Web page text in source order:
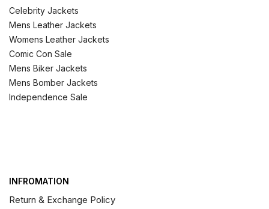
Celebrity Jackets
Mens Leather Jackets
Womens Leather Jackets
Comic Con Sale
Mens Biker Jackets
Mens Bomber Jackets
Independence Sale
INFROMATION
Return & Exchange Policy